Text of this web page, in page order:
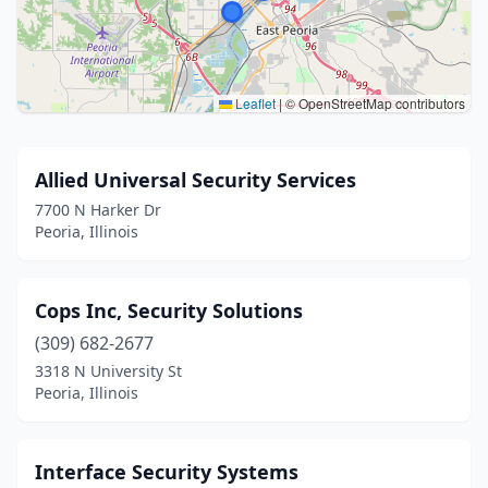
Leaflet|© OpenStreetMap contributors
Allied Universal Security Services
7700 N Harker Dr
Peoria, Illinois
Cops Inc, Security Solutions
(309) 682-2677
3318 N University St
Peoria, Illinois
Interface Security Systems